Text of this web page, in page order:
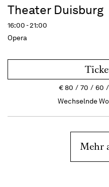
Theater Duisburg
16:00 - 21:00
Opera
€80 70 60
Wechselnde
Mehr